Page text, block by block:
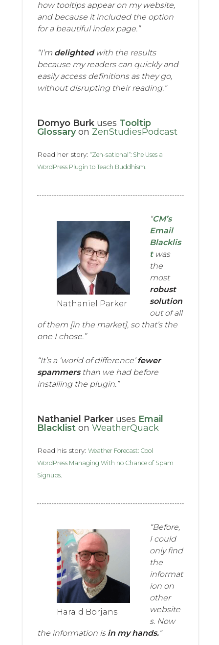
how tooltips appear on my website,
and because it included the option
for a beautiful index page.”
“I’m delighted with the results
because my readers can quickly and
easily access definitions as they go,
without disrupting their reading.”
Domyo Burkuses Tooltip
Glossaryon ZenStudiesPodcast
Read her story: “Zen-sational”: She Uses a
WordPress Plugin to Teach Buddhism.
Nathaniel Parker
“CM’s
Email
Blacklis
twas
the
most
robust
solution
out of all
of them [in the market], so that’s the
one I chose.”
“It’s a ‘world of difference’fewer
spammersthan we had before
installing the plugin.”
Nathaniel Parkeruses Email
Blackliston WeatherQuack
Read his story: Weather Forecast: Cool
WordPress Managing With no Chance of Spam
Signups.
Harald Borjans
“Before,
I could
only find
the
informat
ion on
other
website
s. Now
the information is in my hands.”